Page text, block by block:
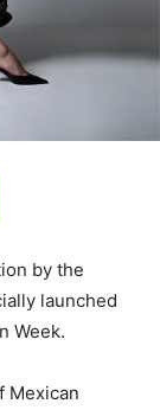
by the
launched
Week.
Mexican